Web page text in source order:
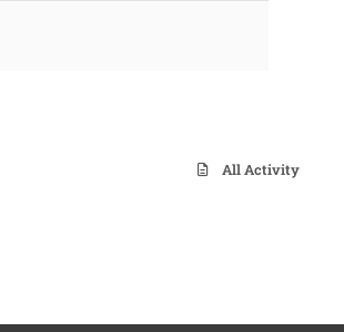
All Activity